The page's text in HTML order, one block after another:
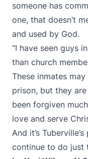
someone has
one, that doesn’t
and used by God.
“I have seen guys
than church
These inmates
prison, but they
been forgiven
love and serve
And it’s
continue to do just